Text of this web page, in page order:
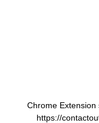
Chrome Extension
https://